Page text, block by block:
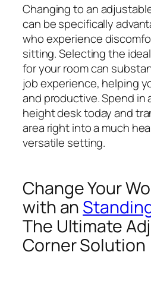
Changing to an
can be specifically
who experience
sitting. Selecting the
for your room can
job experience, helping
and productive. Spend in
height desk today and
area right into a much
versatile setting.
Change Your
with an
The Ultimate
Corner Solution